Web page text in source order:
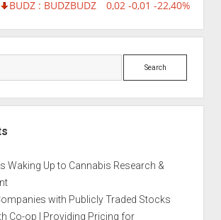
BUDZ : BUDZBUDZ 0,02 -0,01 -22,40%,
Search
Waking Up to Cannabis Research &
with Publicly Traded Stocks
Co-op | Providing Pricing for